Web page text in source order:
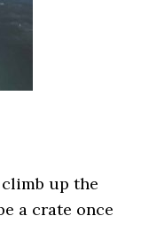
up the
a crate once